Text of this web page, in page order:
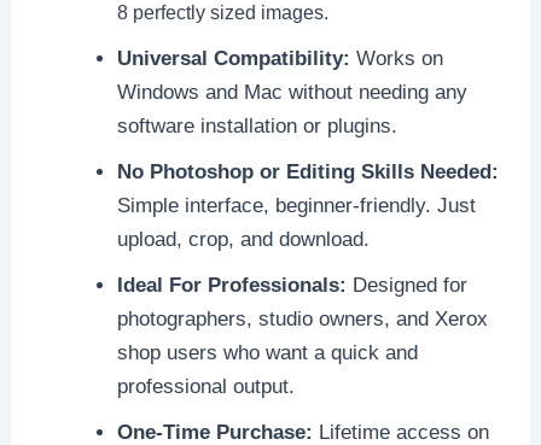
8 perfectly sized images.
Universal Compatibility: Works on
Windows and Mac without needing any
software installation or plugins.
No Photoshop or Editing Skills Needed:
Simple interface, beginner-friendly. Just
upload, crop, and download.
Ideal For Professionals: Designed for
photographers, studio owners, and Xerox
shop users who want a quick and
professional output.
One-Time Purchase: Lifetime access on